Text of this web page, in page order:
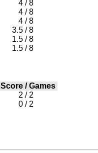
4 / 8
4 / 8
4 / 8
3.5 / 8
1.5 / 8
1.5 / 8
Score /Games
2 / 2
0 / 2